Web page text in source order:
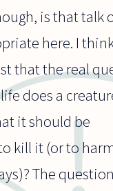
is that talk
here. I
that the real
does a
it should be
kill it (or to
The